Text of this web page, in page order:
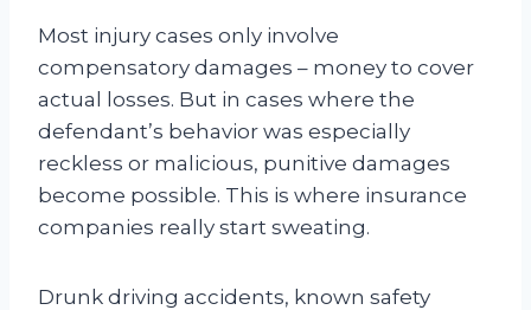
Most injury cases only involve
compensatory damages – money to cover
actual losses. But in cases where the
defendant’s behavior was especially
reckless or malicious, punitive damages
become possible. This is where insurance
companies really start sweating.
Drunk driving accidents, known safety